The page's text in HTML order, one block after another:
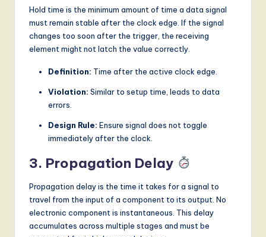
Hold time is the minimum amount of time a data signal
must remain stable after the clock edge. If the signal
changes too soon after the trigger, the receiving
element might not latch the value correctly.
Definition: Time after the active clock edge.
Violation: Similar to setup time, leads to data
errors.
Design Rule: Ensure signal does not toggle
immediately after the clock.
3. Propagation Delay
Propagation delay is the time it takes for a signal to
travel from the input of a component to its output. No
electronic component is instantaneous. This delay
accumulates across multiple stages and must be